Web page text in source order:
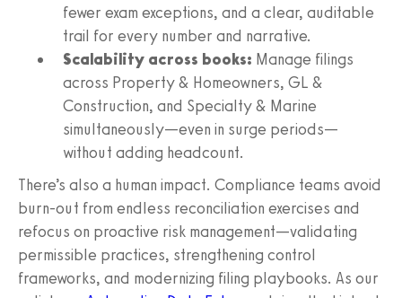
fewer exam exceptions, and a clear, auditable
trail for every number and narrative.
Scalability across books: Manage filings
across Property & Homeowners, GL &
Construction, and Specialty & Marine
simultaneously—even in surge periods—
without adding headcount.
There’s also a human impact. Compliance teams avoid
burn-out from endless reconciliation exercises and
refocus on proactive risk management—validating
permissible practices, strengthening control
frameworks, and modernizing filing playbooks. As our